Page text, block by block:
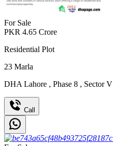
For Sale
PKR 4.65 Crore
Residential Plot
23 Marla
DHA Lahore , Phase 8 , Sector V
Call